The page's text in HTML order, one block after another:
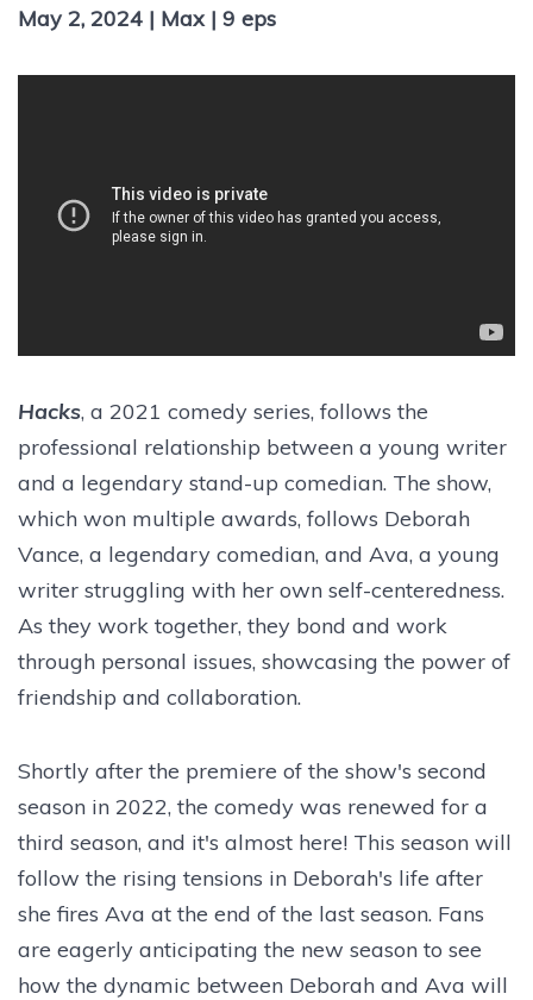
May 2, 2024 | Max | 9 eps
Hacks, a 2021 comedy series, follows the
professional relationship between a young writer
and a legendary stand-up comedian. The show,
which won multiple awards, follows Deborah
Vance, a legendary comedian, and Ava, a young
writer struggling with her own self-centeredness.
As they work together, they bond and work
through personal issues, showcasing the power of
friendship and collaboration.
Shortly after the premiere of the show's second
season in 2022, the comedy was renewed for a
third season, and it's almost here! This season will
follow the rising tensions in Deborah's life after
she fires Ava at the end of the last season. Fans
are eagerly anticipating the new season to see
how the dynamic between Deborah and Ava will